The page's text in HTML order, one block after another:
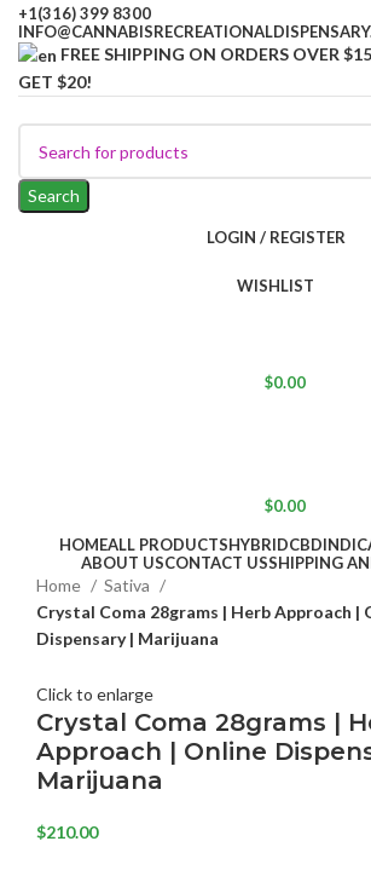
+1(316) 399 8300
FREE SHIPPING ON ORDERS OVER
GET $20!
Search
LOGIN / REGISTER
WISHLIST
$0.00
$0.00
HOMEALL PRODUCTSHYBRIDCBD
ABOUT USCONTACT USSHIPPING
Home
Sativa
Crystal Coma 28grams | Herb Approach |
Dispensary | Marijuana
Click to enlarge
Crystal Coma 28grams |
Approach | Online
Marijuana
$210.00